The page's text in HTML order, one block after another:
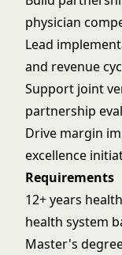
physician
Lead
and revenue
Support joint
partnership
Drive margin
excellence
Requirements
12+ years
health system
Master's